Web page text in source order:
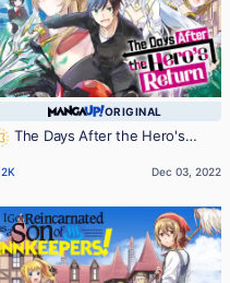
ORIGINAL
The Days After the Hero's
2K Dec 03, 2022